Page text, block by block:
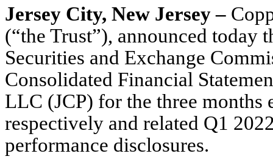
Jersey City, New Jersey –
(“the Trust”), announced
Securities and Exchange
Consolidated Financial
LLC (JCP) for the three
respectively and related Q1
performance disclosures.